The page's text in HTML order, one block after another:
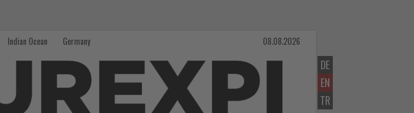
DE
EN
TR
Indian Ocean Germany 08.08.2026